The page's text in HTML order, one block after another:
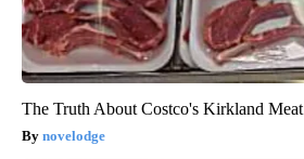
The Truth About Costco's Kirkland Meat
novelodge